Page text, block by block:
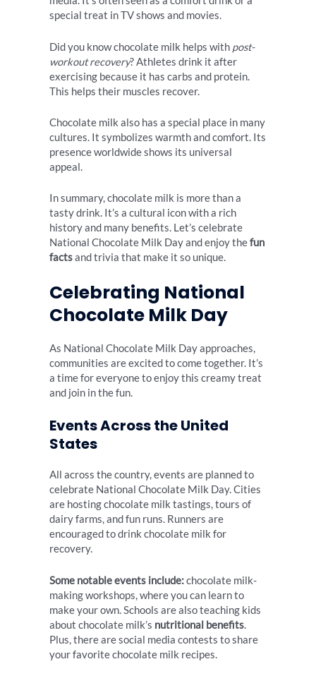
special treat in TV shows and movies.
Did you know chocolate milk helps with post-
workout recovery? Athletes drink it after
exercising because it has carbs and protein.
This helps their muscles recover.
Chocolate milk also has a special place in many
cultures. It symbolizes warmth and comfort. Its
presence worldwide shows its universal
appeal.
In summary, chocolate milk is more than a
tasty drink. It’s a cultural icon with a rich
history and many benefits. Let’s celebrate
National Chocolate Milk Day and enjoy thefun
factsand trivia that make it so unique.
Celebrating National
Chocolate Milk Day
As National Chocolate Milk Day approaches,
communities are excited to come together. It’s
a time for everyone to enjoy this creamy treat
and join in the fun.
Events Across the United
States
All across the country, events are planned to
celebrate National Chocolate Milk Day. Cities
are hosting chocolate milk tastings, tours of
dairy farms, and fun runs. Runners are
encouraged to drink chocolate milk for
recovery.
Some notable events include:chocolate milk-
making workshops, where you can learn to
make your own. Schools are also teaching kids
about chocolate milk’s nutritional benefits.
Plus, there are social media contests to share
your favorite chocolate milk recipes.